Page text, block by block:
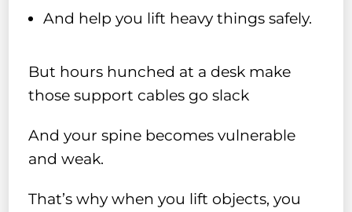
And help you lift heavy things safely.
But hours hunched at a desk make
those support cables go slack
And your spine becomes vulnerable
and weak.
That’s why when you lift objects, you